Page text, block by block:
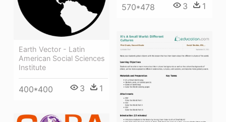
570*478 3 1
Earth Vector - Latin
American Social Sciences
Institute
400*400 3 1